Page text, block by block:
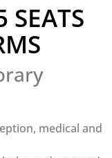
SEATS
medical and